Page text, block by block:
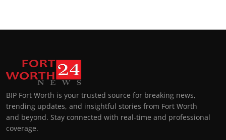
BIP Fort Worth is your trusted source for breaking news,
trending updates, and insightful stories from Fort Worth
and beyond. Stay connected with real-time and professional
coverage.